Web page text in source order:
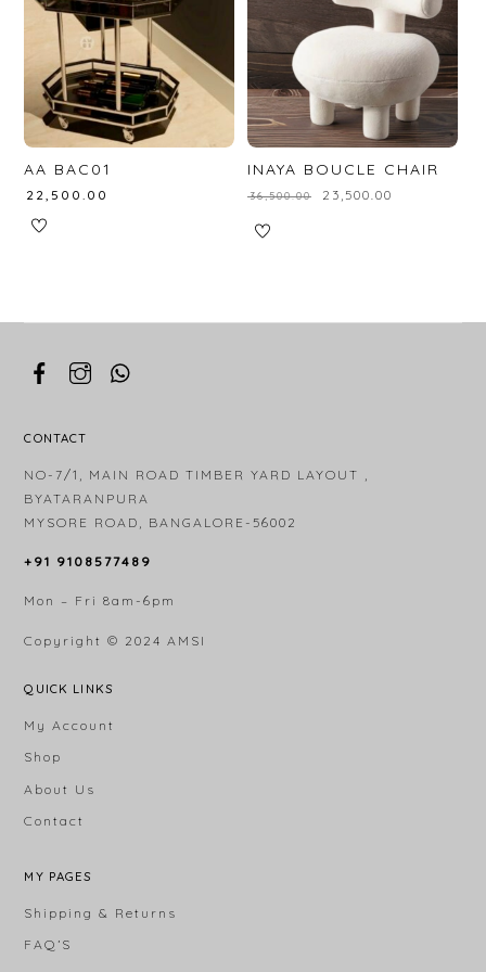
AA BAC01
22,500.00
INAYA BOUCLE CHAIR
₹36,500.00 23,500.00
CONTACT
NO-7/1, MAIN ROAD TIMBER YARD LAYOUT ,
BYATARANPURA
MYSORE ROAD, BANGALORE-56002
+91 9108577489
Mon – Fri 8am-6pm
Copyright © 2024 AMSI
QUICK LINKS
My Account
Shop
About Us
Contact
MY PAGES
Shipping & Returns
FAQ’S